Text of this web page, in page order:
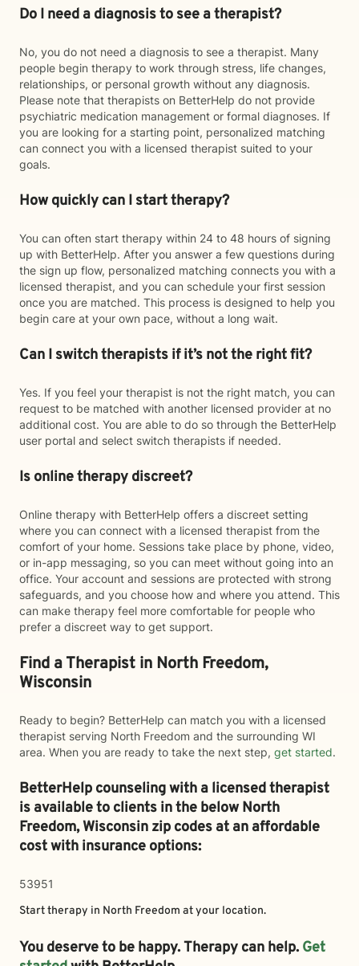
Do I need a diagnosis to see a therapist?
No, you do not need a diagnosis to see a therapist. Many
people begin therapy to work through stress, life changes,
relationships, or personal growth without any diagnosis.
Please note that therapists on BetterHelp do not provide
psychiatric medication management or formal diagnoses. If
you are looking for a starting point, personalized matching
can connect you with a licensed therapist suited to your
goals.
How quickly can I start therapy?
You can often start therapy within 24 to 48 hours of signing
up with BetterHelp. After you answer a few questions during
the sign up flow, personalized matching connects you with a
licensed therapist, and you can schedule your first session
once you are matched. This process is designed to help you
begin care at your own pace, without a long wait.
Can I switch therapists if it’s not the right fit?
Yes. If you feel your therapist is not the right match, you can
request to be matched with another licensed provider at no
additional cost. You are able to do so through the BetterHelp
user portal and select switch therapists if needed.
Is online therapy discreet?
Online therapy with BetterHelp offers a discreet setting
where you can connect with a licensed therapist from the
comfort of your home. Sessions take place by phone, video,
or in-app messaging, so you can meet without going into an
office. Your account and sessions are protected with strong
safeguards, and you choose how and where you attend. This
can make therapy feel more comfortable for people who
prefer a discreet way to get support.
Find a Therapist in North Freedom,
Wisconsin
Ready to begin? BetterHelp can match you with a licensed
therapist serving North Freedom and the surrounding WI
area. When you are ready to take the next step, get started.
BetterHelp counseling with a licensed therapist
is available to clients in the belowNorth
Freedom,Wisconsin zip codes at an affordable
cost with insurance options:
53951
Start therapy in North Freedom at your location.
You deserve to be happy. Therapy can help. Get